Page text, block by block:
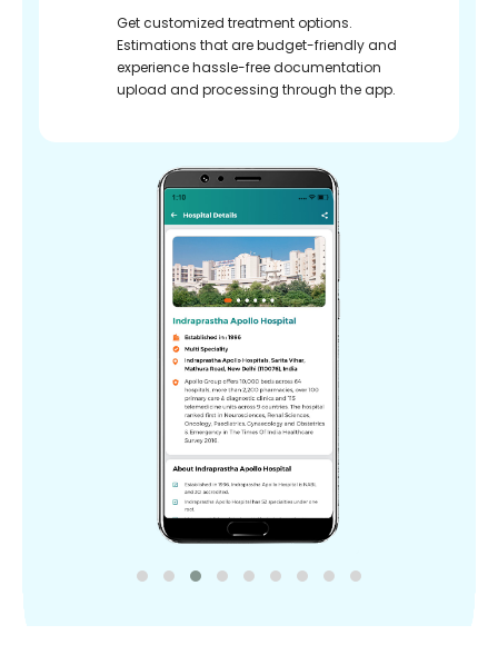
Get customized treatment options.
Estimations that are budget-friendly and
experience hassle-free documentation
upload and processing through the app.